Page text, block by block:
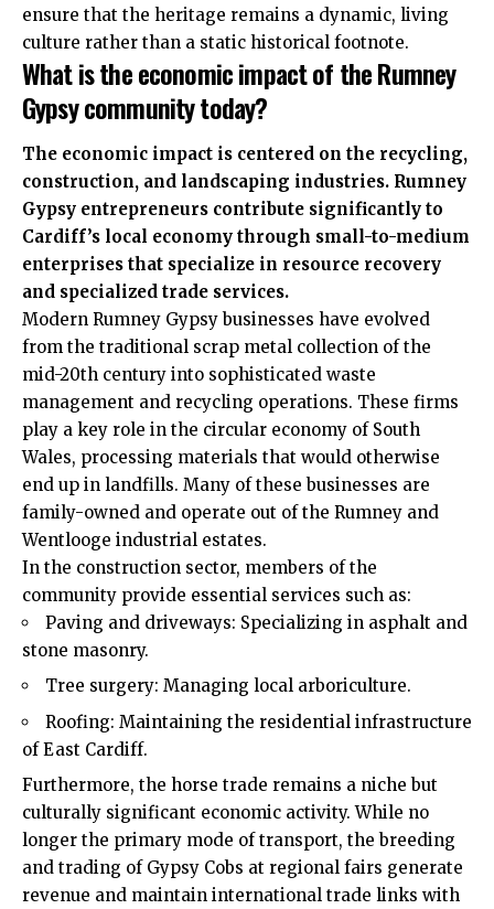
ensure that the heritage remains a dynamic, living
culture rather than a static historical footnote.
What is the economic impact of the Rumney
Gypsy community today?
The economic impact is centered on the recycling,
construction, and landscaping industries. Rumney
Gypsy entrepreneurs contribute significantly to
Cardiff’s local economy through small-to-medium
enterprises that specialize in resource recovery
and specialized trade services.
Modern Rumney Gypsy businesses have evolved
from the traditional scrap metal collection of the
mid-20th century into sophisticated waste
management and recycling operations. These firms
play a key role in the circular economy of South
Wales, processing materials that would otherwise
end up in landfills. Many of these businesses are
family-owned and operate out of the Rumney and
Wentlooge industrial estates.
In the construction sector, members of the
community provide essential services such as:
Paving and driveways: Specializing in asphalt and
stone masonry.
Tree surgery: Managing local arboriculture.
Roofing: Maintaining the residential infrastructure
of East Cardiff.
Furthermore, the horse trade remains a niche but
culturally significant economic activity. While no
longer the primary mode of transport, the breeding
and trading of Gypsy Cobs at regional fairs generate
revenue and maintain international trade links with